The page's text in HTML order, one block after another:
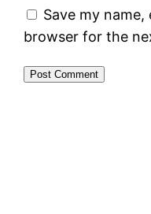
Save my
browser for the